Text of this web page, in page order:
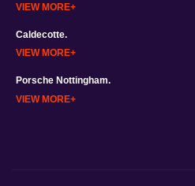
VIEW MORE
Caldecotte.
VIEW MORE
Porsche Nottingham.
VIEW MORE